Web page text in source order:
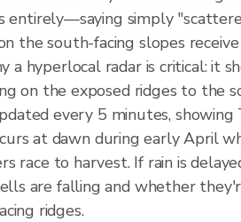
entirely—saying simply
the south-facing slopes
hyperlocal radar is critical: it
on the exposed ridges to the
every 5 minutes, showing
at dawn during early April
race to harvest. If rain is
are falling and whether
ridges.